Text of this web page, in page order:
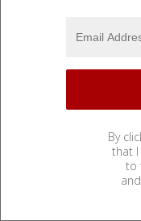
By
that I
to
and